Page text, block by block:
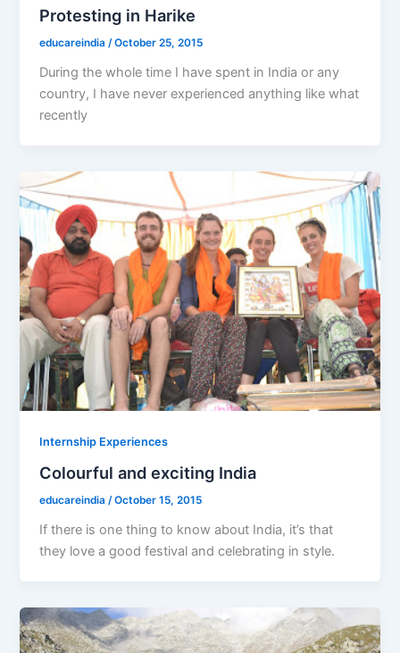
Protesting in Harike
educareindia/October 25, 2015
During the whole time I have spent in India or any
country, I have never experienced anything like what
recently
Internship Experiences
Colourful and exciting India
educareindia/October 15, 2015
If there is one thing to know about India, it’s that
they love a good festival and celebrating in style.